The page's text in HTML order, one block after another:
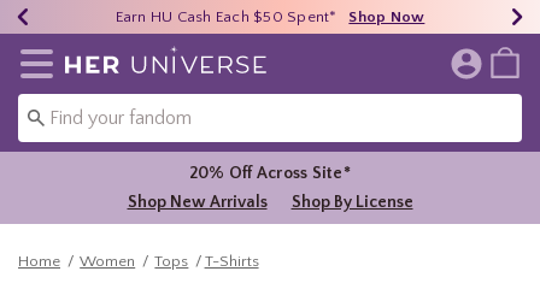
40% - 70% Off Clearance* Shop Now
Earn HU Cash Each $50 Spent* Shop Now
Free Shipping Over $75* Shop Now
Redirect to Her Universe Home Page
20% Off Across Site*
Shop New Arrivals
Shop By License
Home Women Tops T-Shirts